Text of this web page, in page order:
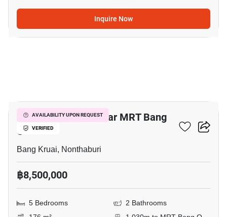
Inquire Now
AVAILABILITY UPON REQUEST
VERIFIED
5-BR Townhouse Near MRT Bang
O
Bang Kruai, Nonthaburi
฿8,500,000
5 Bedrooms
2 Bathrooms